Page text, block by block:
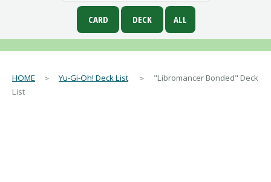
HOME ＞Yu-Gi-Oh! Deck List
List